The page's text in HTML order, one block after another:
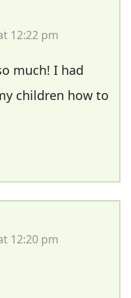
12:22 pm
much! I had
children how to
12:20 pm